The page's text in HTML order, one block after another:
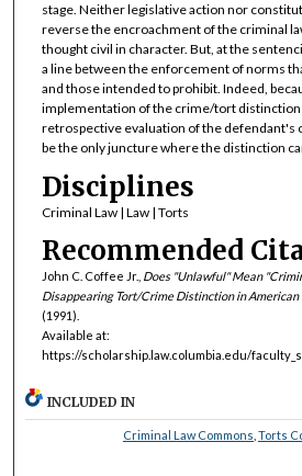
stage. Neither legislative action nor
reverse the encroachment of the criminal
thought civil in character. But, at the
a line between the enforcement of norms
and those intended to prohibit. Indeed,
implementation of the crime/tort
retrospective evaluation of the defendant's
be the only juncture where the distinction
Disciplines
Criminal Law | Law | Torts
Recommended
John C. Coffee Jr., Does "Unlawful" Mean
Disappearing Tort/Crime Distinction in American
(1991).
Available at:
https://scholarship.law.columbia.edu/
INCLUDED IN
Criminal Law Commons Torts